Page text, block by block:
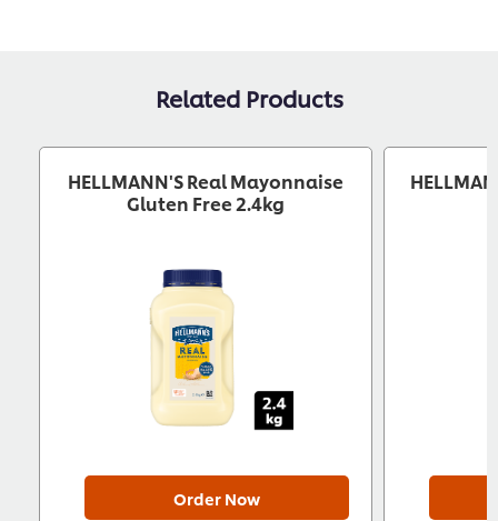
Related Products
HELLMANN'S Real Mayonnaise
Gluten Free 2.4kg
Order Now